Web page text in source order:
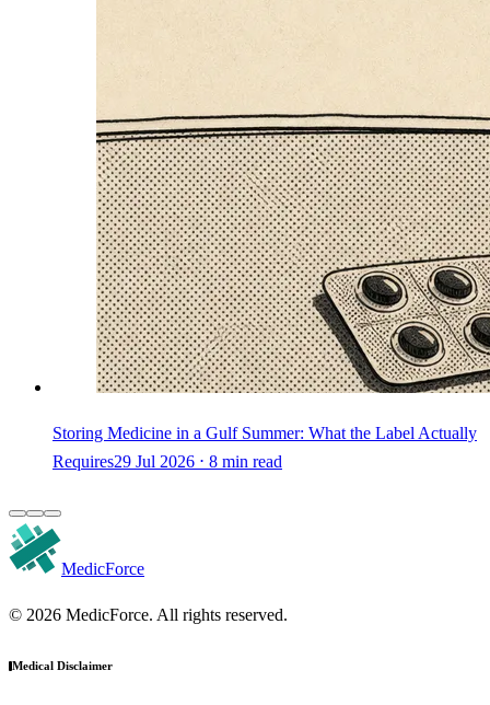
Storing Medicine in a Gulf Summer: What the Label Actually
Requires29 Jul 2026 ⋅ 8 min read
MedicForce
© 2026 MedicForce. All rights reserved.
Medical Disclaimer